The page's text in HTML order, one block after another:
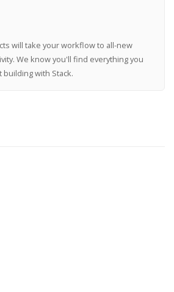
will take your workflow to all-new
We know you'll find everything you
building with Stack.